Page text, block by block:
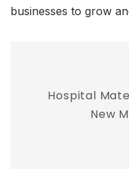
businesses to grow
Hospital
New